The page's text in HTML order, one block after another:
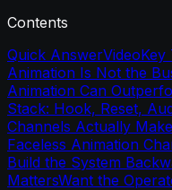
Contents
Quick AnswerVideoKey
Animation Is Not the
Animation Can
Stack: Hook, Reset,
Channels Actually
Faceless Animation
Build the System
MattersWant the